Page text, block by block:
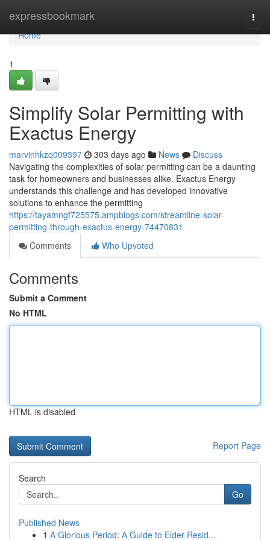
expressbookmark
Home
Home
1
Simplify Solar Permitting with
Exactus Energy
marvinhkzq009397 303 days ago News
Discuss
Navigating the complexities of solar permitting can be a daunting
task for homeowners and businesses alike. Exactus Energy
understands this challenge and has developed innovative
solutions to enhance the permitting
https://tayamngf725575.ampblogs.com/streamline-solar-
permitting-through-exactus-energy-74470831
Comments
Who Upvoted
Comments
Submit a Comment
No HTML
HTML is disabled
Report Page
Search
Go
Published News
1 A Glorious Period: A Guide to Elder Resid...